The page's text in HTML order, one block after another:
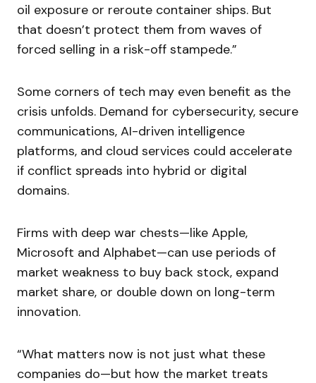
oil exposure or reroute container ships. But
that doesn’t protect them from waves of
forced selling in a risk-off stampede.”
Some corners of tech may even benefit as the
crisis unfolds. Demand for cybersecurity, secure
communications, AI-driven intelligence
platforms, and cloud services could accelerate
if conflict spreads into hybrid or digital
domains.
Firms with deep war chests—like Apple,
Microsoft and Alphabet—can use periods of
market weakness to buy back stock, expand
market share, or double down on long-term
innovation.
“What matters now is not just what these
companies do—but how the market treats